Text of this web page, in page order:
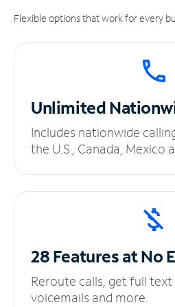
Flexible options that work for every
Unlimited
Includes nationwide
the U.S., Canada, Mexico
28 Features at No
Reroute calls, get full
voicemails and more.